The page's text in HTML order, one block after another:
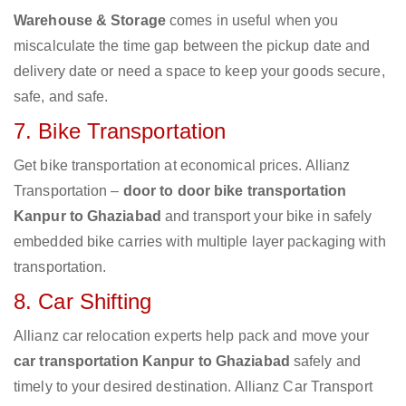
Warehouse & Storagecomes in useful when you
miscalculate the time gap between the pickup date and
delivery date or need a space to keep your goods secure,
safe, and safe.
7. Bike Transportation
Get bike transportation at economical prices. Allianz
Transportation – door to door bike transportation
Kanpur to Ghaziabad and transport your bike in safely
embedded bike carries with multiple layer packaging with
transportation.
8. Car Shifting
Allianz car relocation experts help pack and move your
car transportation Kanpur to Ghaziabad safely and
timely to your desired destination. Allianz Car Transport